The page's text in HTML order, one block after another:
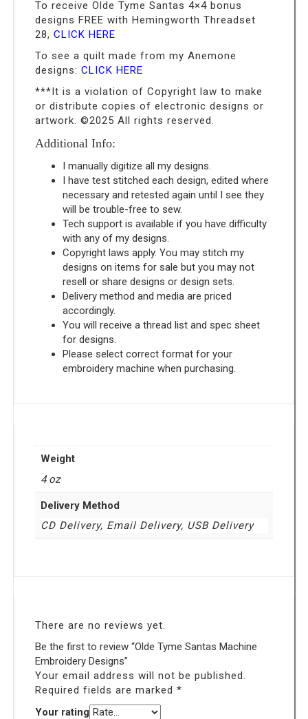
To receive Olde Tyme Santas 4×4 bonus
designs FREE with Hemingworth Threadset
28, CLICK HERE
To see a quilt made from my Anemone
designs: CLICK HERE
***It is a violation of Copyright law to make
or distribute copies of electronic designs or
artwork. ©2025 All rights reserved.
Additional Info:
I manually digitize all my designs.
I have test stitched each design, edited where
necessary and retested again until I see they
will be trouble-free to sew.
Tech support is available if you have difficulty
with any of my designs.
Copyright laws apply. You may stitch my
designs on items for sale but you may not
resell or share designs or design sets.
Delivery method and media are priced
accordingly.
You will receive a thread list and spec sheet
for designs.
Please select correct format for your
embroidery machine when purchasing.
Weight
4 oz
Delivery Method
CD Delivery, Email Delivery, USB Delivery
There are no reviews yet.
Be the first to review “Olde Tyme Santas Machine
Embroidery Designs”
Your email address will not be published.
Required fields are marked *
Your rating